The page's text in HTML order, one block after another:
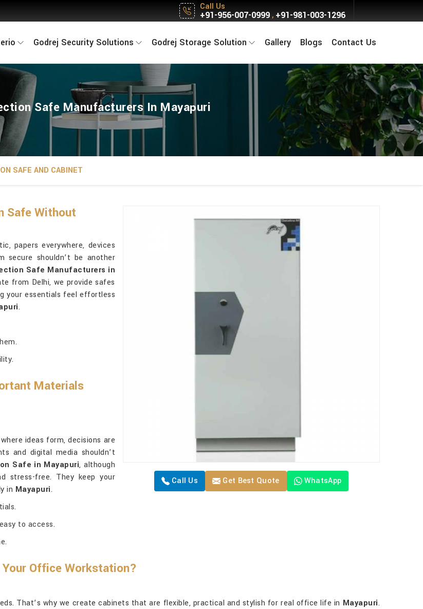
Call Us
+91-956-007-0999, +91-981-003-1296
Godrej Security Solutions Godrej Storage Solution Gallery Blogs Contact Us
Safe Manufacturers In Mayapuri
SAFE AND CABINET
Call Us Get Best Quote WhatsApp
Safe Without
papers everywhere, devices
shouldn’t be another
Safe Manufacturers in
from Delhi, we provide safes
your essentials feel effortless
.
Materials
ideas form, decisions are
and digital media shouldn’t
Safe in Mayapuri, although
stress-free. They keep your
in Mayapuri.
to access.
Office Workstation?
That’s why we create cabinets that are flexible, practical and stylish for real office life in Mayapuri.